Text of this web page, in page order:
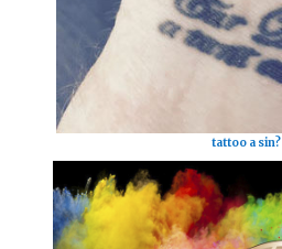
tattoo a sin?